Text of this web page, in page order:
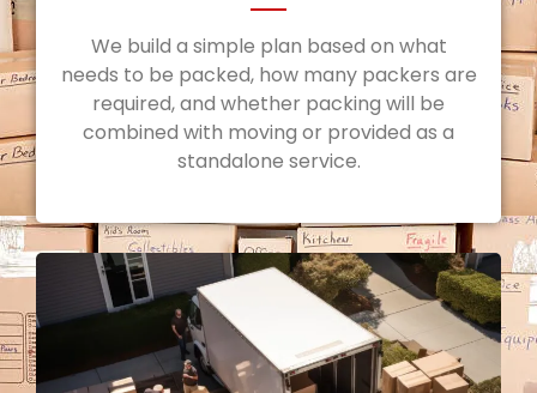
We build a simple plan based on what
needs to be packed, how many packers are
required, and whether packing will be
combined with moving or provided as a
standalone service.